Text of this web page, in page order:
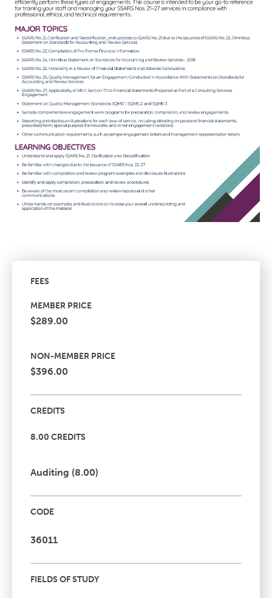
FEES
MEMBER PRICE
$289.00
NON-MEMBER PRICE
$396.00
CREDITS
8.00 CREDITS
Auditing (8.00)
CODE
36011
FIELDS OF STUDY